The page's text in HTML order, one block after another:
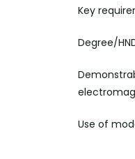
Key
Degree/
Use of